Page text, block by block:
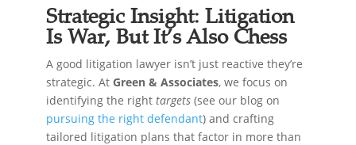
Strategic Insight: Litigation
Is War, But It’s Also Chess
A good litigation lawyer isn’t just reactive they’re
strategic. AtGreen & Associates, we focus on
identifying the righttargets (see our blog on
pursuing the right defendant) and crafting
tailored litigation plans that factor in more than